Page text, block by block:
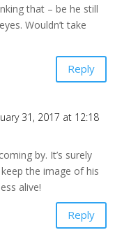
that – be he still
Wouldn’t take
Reply
31, 2017 at 12:18
by. It’s surely
the image of his
alive!
Reply